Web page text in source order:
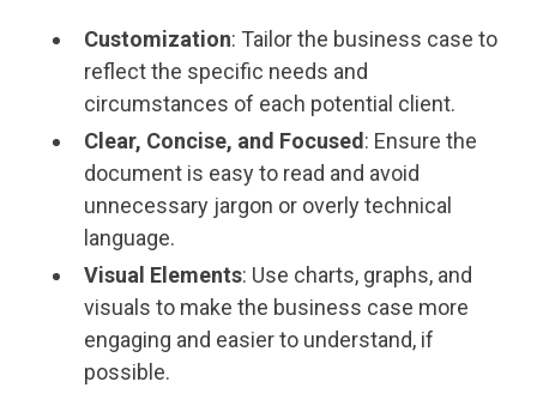
Customization: Tailor the business case to
reflect the specific needs and
circumstances of each potential client.
Clear, Concise, and Focused: Ensure the
document is easy to read and avoid
unnecessary jargon or overly technical
language.
Visual Elements: Use charts, graphs, and
visuals to make the business case more
engaging and easier to understand, if
possible.